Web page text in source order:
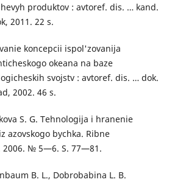
produktov : avtoref. dis. … kand.
2011. 22 s.
koncepcii ispol'zovanija
okeana na baze
svojstv : avtoref. dis. … dok.
2002. 46 s.
S. G. Tehnologija i hranenie
azovskogo bychka. Ribne
2006. № 5—6. S. 77—81.
B. L., Dobrobabina L. B.